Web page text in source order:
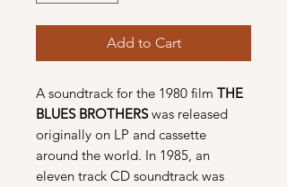
Add to Cart
A soundtrack for the 1980 film THE
BLUES BROTHERSwas released
originally on LP and cassette
around the world. In 1985, an
eleven track CD soundtrack was